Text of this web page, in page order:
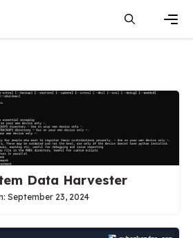
Data Harvester
September 23, 2024